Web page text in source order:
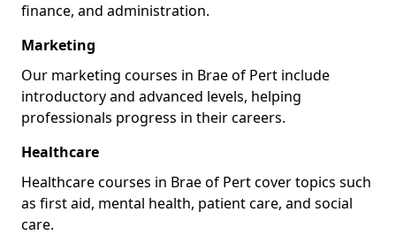
finance, and administration.
Marketing
Our marketing courses in Brae of Pert include
introductory and advanced levels, helping
professionals progress in their careers.
Healthcare
Healthcare courses in Brae of Pert cover topics such
as first aid, mental health, patient care, and social
care.